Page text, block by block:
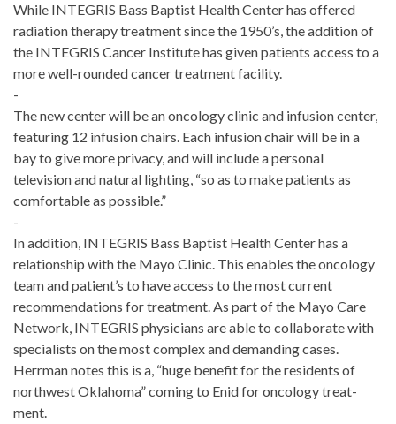
While INTEGRIS Bass Baptist Health Center has offered
radiation therapy treat­ment since the 1950’s, the addition of
the INTEGRIS Cancer Institute has given patients access to a
more well-rounded cancer treatment facility.
-
The new center will be an oncology clinic and infusion center,
featuring 12 infusion chairs. Each infusion chair will be in a
bay to give more privacy, and will include a personal
television and natural lighting, “so as to make patients as
comfortable as possible.”
-
In addition, INTEGRIS Bass Baptist Health Center has a
relationship with the Mayo Clinic. This enables the oncology
team and patient’s to have access to the most current
recommenda­tions for treatment. As part of the Mayo Care
Network, INTEGRIS physicians are able to collaborate with
specialists on the most complex and demanding cases.
Herrman notes this is a, “huge benefit for the residents of
northwest Oklahoma” coming to Enid for oncology treat­
ment.